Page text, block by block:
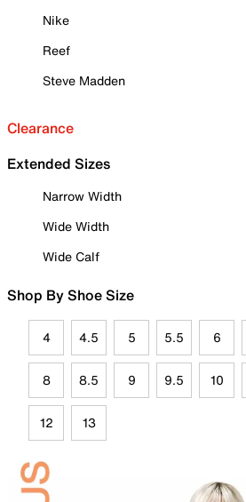
Nike
Reef
Steve Madden
Clearance
Extended Sizes
Narrow Width
Wide Width
Wide Calf
Shop By Shoe Size
4 4.5 5 5.5 6
8 8.5 9 9.5 10
12 13